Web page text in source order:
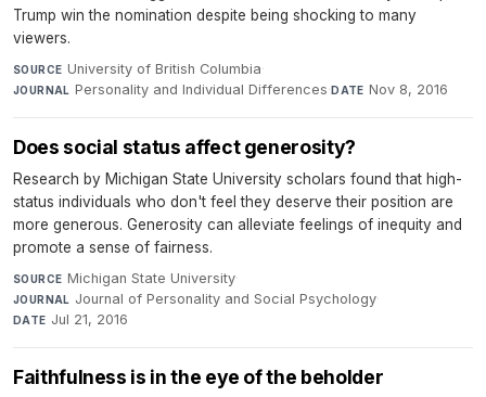
Trump win the nomination despite being shocking to many
viewers.
SOURCE University of British Columbia·
JOURNAL Personality and Individual Differences·DATE Nov 8, 2016
Does social status affect generosity?
Research by Michigan State University scholars found that high-
status individuals who don't feel they deserve their position are
more generous. Generosity can alleviate feelings of inequity and
promote a sense of fairness.
SOURCE Michigan State University·
JOURNAL Journal of Personality and Social Psychology·
DATE Jul 21, 2016
Faithfulness is in the eye of the beholder